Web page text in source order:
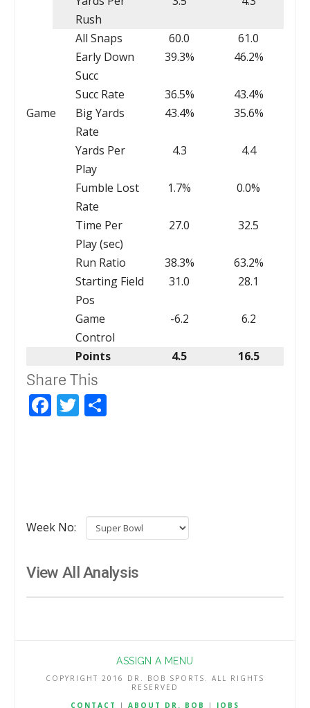
Rush
Game
All Snaps 60.0
61.0
Early Down
Succ
39.3% 46.2%
Succ Rate 36.5%
43.4%
Big Yards
Rate
43.4% 35.6%
Yards Per
Play
4.3 4.4
Fumble Lost
Rate
1.7% 0.0%
Time Per
Play (sec)
27.0 32.5
Run Ratio 38.3%
63.2%
Starting Field
Pos
31.0 28.1
Game
Control
-6.2 6.2
Points 4.5 16.5
Share This
Facebook
Twitter
Week No:
View All Analysis
ASSIGN A MENU
COPYRIGHT 2016 DR. BOB SPORTS. ALL RIGHTS
RESERVED
CONTACT
| ABOUT DR. BOB | JOBS